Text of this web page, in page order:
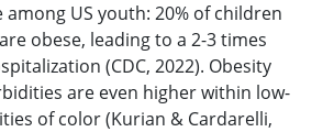
US youth: 20% of children
obese, leading to a 2-3 times
(CDC, 2022). Obesity
are even higher within low-
of color (Kurian & Cardarelli,